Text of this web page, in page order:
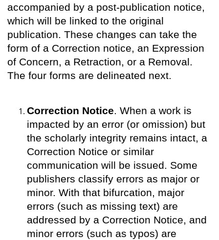
accompanied by a post-publication notice,
which will be linked to the original
publication. These changes can take the
form of a Correction notice, an Expression
of Concern, a Retraction, or a Removal.
The four forms are delineated next.
Correction Notice. When a work is
impacted by an error (or omission) but
the scholarly integrity remains intact, a
Correction Notice or similar
communication will be issued. Some
publishers classify errors as major or
minor. With that bifurcation, major
errors (such as missing text) are
addressed by a Correction Notice, and
minor errors (such as typos) are